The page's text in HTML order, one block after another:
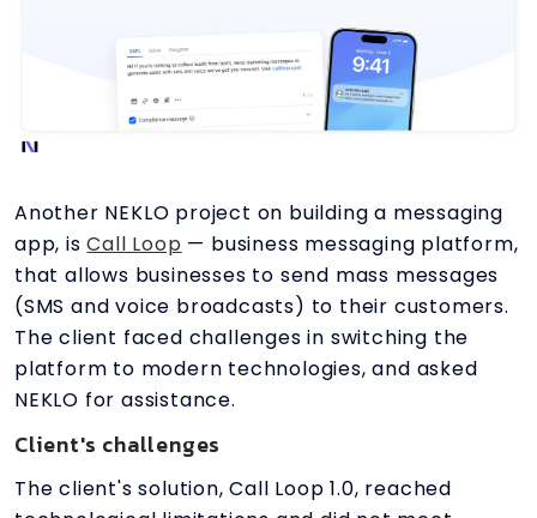
Another NEKLO project on building a messaging
app, isCall Loop — business messaging platform,
that allows businesses to send mass messages
(SMS and voice broadcasts) to their customers.
The client faced challenges in switching the
platform to modern technologies, and asked
NEKLO for assistance.
Client's challenges
The client's solution, Call Loop 1.0, reached